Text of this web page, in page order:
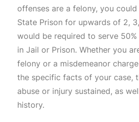
offenses are a felony, you
State Prison for upwards of 2,
would be required to serve
in Jail or Prison. Whether you
felony or a misdemeanor
the specific facts of your case,
abuse or injury sustained, as
history.